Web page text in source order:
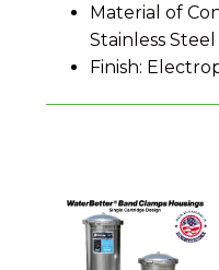
Material of
Stainless Steel
Finish: